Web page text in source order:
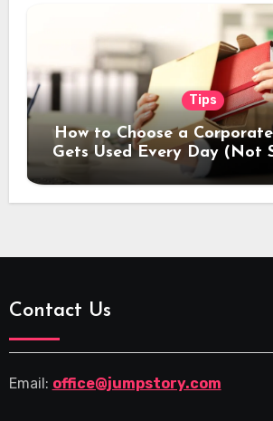
Tips
How to Choose a
Gets Used Every Day (Not
Drawer)
Contact Us
Email: office@jumpstory.com